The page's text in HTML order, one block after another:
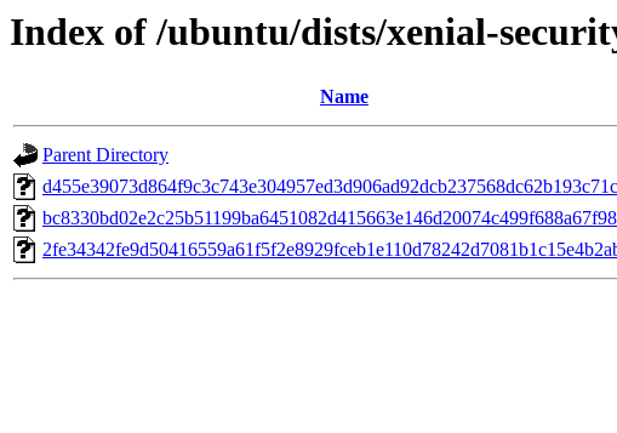
Index of /ubuntu/dists/xenial-
Name
Parent Directory